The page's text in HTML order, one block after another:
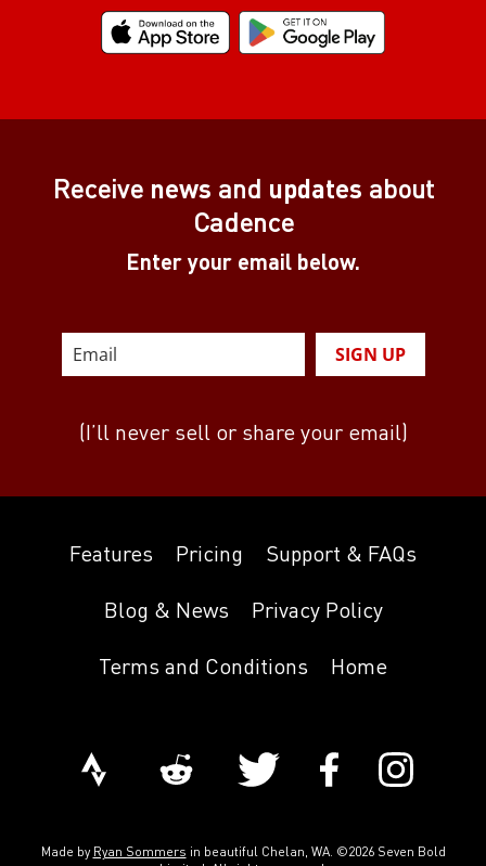
Receive news and updates about
Cadence
Enter your email below.
SIGN UP
(I’ll never sell or share your email)
Features Pricing Support & FAQs
Blog & News Privacy Policy
Terms and Conditions Home
Made by Ryan Sommers in beautiful Chelan, WA. ©2026 Seven Bold